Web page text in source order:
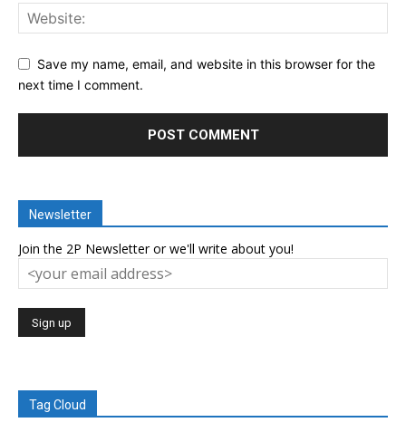
Save my name, email, and website in this browser for the
next time I comment.
Newsletter
Join the 2P Newsletter or we'll write about you!
Tag Cloud